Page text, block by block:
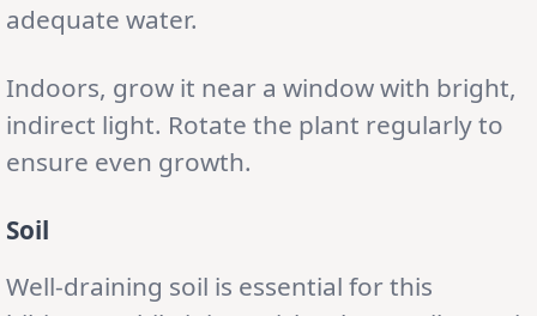
adequate water.
Indoors, grow it near a window with bright,
indirect light. Rotate the plant regularly to
ensure even growth.
Soil
Well-draining soil is essential for this